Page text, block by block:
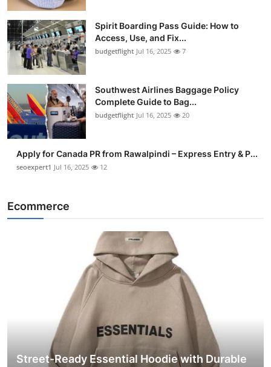
Spirit Boarding Pass Guide: How to
Access, Use, and Fix...
budgetflight Jul 16, 2025 7
Southwest Airlines Baggage Policy
Complete Guide to Bag...
budgetflight Jul 16, 2025 20
Apply for Canada PR from Rawalpindi – Express Entry & P...
seoexpert1 Jul 16, 2025 12
Ecommerce
Street-Ready Essential Hoodie with Durable